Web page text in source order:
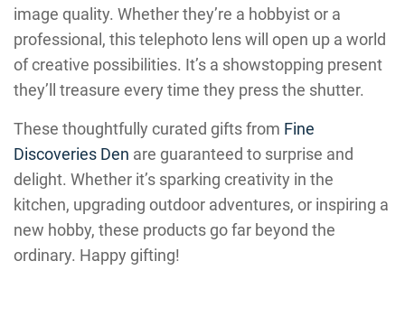
image quality. Whether they’re a hobbyist or a
professional, this telephoto lens will open up a world
of creative possibilities. It’s a showstopping present
they’ll treasure every time they press the shutter.
These thoughtfully curated gifts from Fine
Discoveries Den are guaranteed to surprise and
delight. Whether it’s sparking creativity in the
kitchen, upgrading outdoor adventures, or inspiring a
new hobby, these products go far beyond the
ordinary. Happy gifting!